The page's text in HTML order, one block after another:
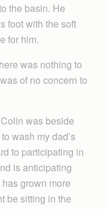
the basin. He
foot with the soft
for him.
was nothing to
of no concern to
was beside
wash my dad’s
to participating in
is anticipating
grown more
be sitting in the